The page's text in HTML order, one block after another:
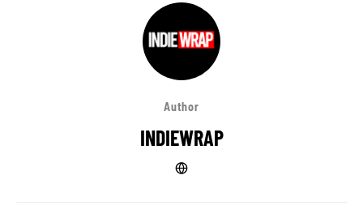
Author
INDIEWRAP